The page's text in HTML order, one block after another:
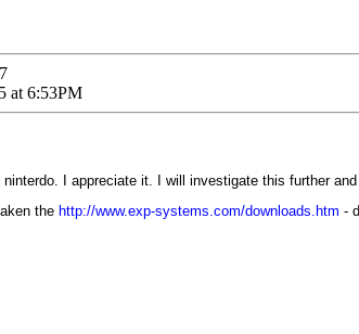
at 6:53PM
I appreciate it. I will investigate this further
the http://www.exp-systems.com/downloads.htm -